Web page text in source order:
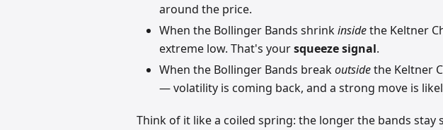
around the price.
When the Bollinger Bands shrinkinsidethe Keltner
extreme low. That's yoursqueeze signal.
When the Bollinger Bands breakoutsidethe Keltner
— volatility is coming back, and a strong move is
Think of it like a coiled spring: the longer the bands stay